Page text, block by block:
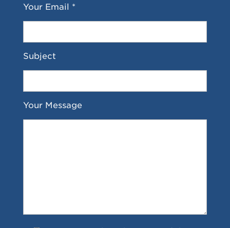
Your Email *
Subject
Your Message